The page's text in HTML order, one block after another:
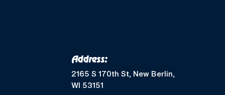
Address:
2165 S 170th St, New Berlin,
WI 53151